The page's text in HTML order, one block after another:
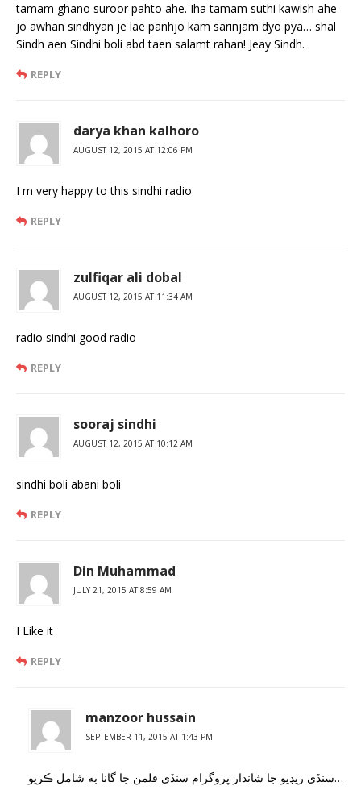
tamam ghano suroor pahto ahe. Iha tamam suthi kawish ahe
jo awhan sindhyan je lae panhjo kam sarinjam dyo pya… shal
Sindh aen Sindhi boli abd taen salamt rahan! Jeay Sindh.
REPLY
darya khan kalhoro
AUGUST 12, 2015 AT 12:06 PM
I m very happy to this sindhi radio
REPLY
zulfiqar ali dobal
AUGUST 12, 2015 AT 11:34 AM
radio sindhi good radio
REPLY
sooraj sindhi
AUGUST 12, 2015 AT 10:12 AM
sindhi boli abani boli
REPLY
Din Muhammad
JULY 21, 2015 AT 8:59 AM
I Like it
REPLY
manzoor hussain
SEPTEMBER 11, 2015 AT 1:43 PM
سنڏي ريڊيو جا شاندار پروگرام سنڏي فلمن جا گانا به شامل ڪريو…